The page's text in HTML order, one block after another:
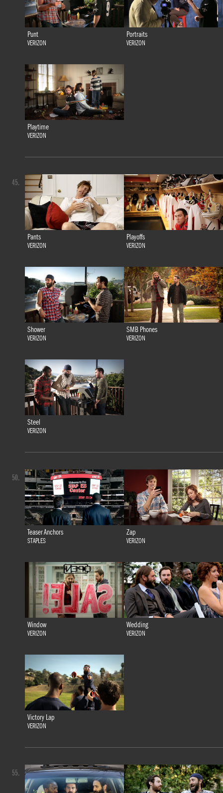
Punt
VERIZON
Portraits
VERIZON
Playtime
VERIZON
Pants
VERIZON
Playoffs
VERIZON
Shower
VERIZON
SMB Phones
VERIZON
Steel
VERIZON
45.
Teaser Anchors
STAPLES
Zap
VERIZON
Window
VERIZON
Wedding
VERIZON
Victory Lap
VERIZON
50.
55.